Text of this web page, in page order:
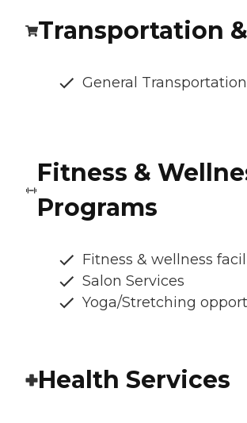
Transportation
General
Fitness &
Programs
Fitness & wellness
Salon Services
Yoga/Stretching
Health Services